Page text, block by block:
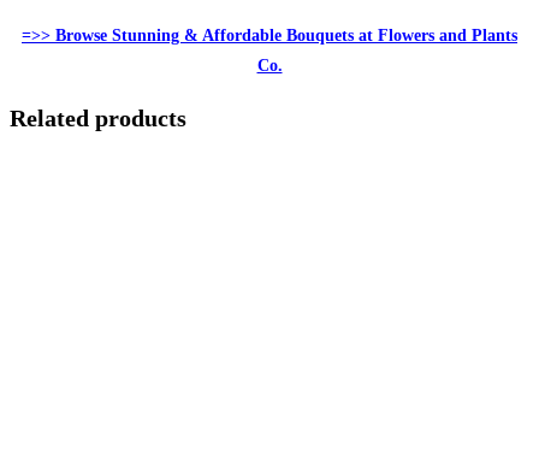
=>> Browse Stunning & Affordable Bouquets at Flowers and Plants
Co.
Related products